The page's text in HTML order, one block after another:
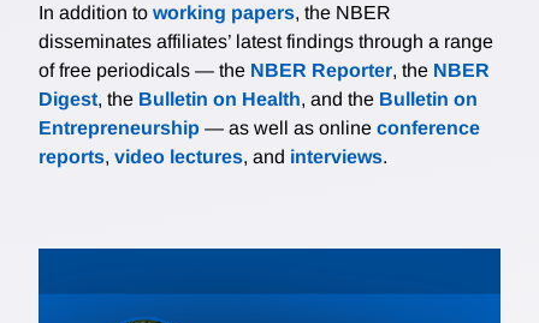
In addition to working papers, the NBER
disseminates affiliates’ latest findings through a range
of free periodicals — the NBER Reporter, the NBER
Digest, the Bulletin on Health, and the Bulletin on
Entrepreneurship — as well as online conference
reports, video lectures, and interviews.